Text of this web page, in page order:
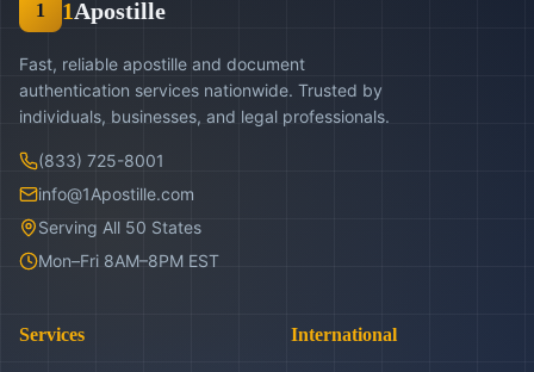
1 1Apostille
Fast, reliable apostille and document
authentication services nationwide. Trusted by
individuals, businesses, and legal professionals.
(833) 725-8001
info@1Apostille.com
Serving All 50 States
Mon–Fri 8AM–8PM EST
Services International